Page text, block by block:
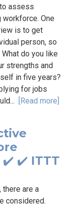
assess
One
is to get
person, so
do you like
strengths and
in five years?
for jobs
[Read more]
✔️ ✔️ ITTT
there are a
considered.